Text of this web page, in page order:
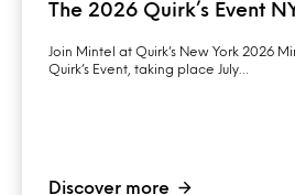
The 2026 Quirk’s Event
Join Mintel at Quirk’s New York 2026
Quirk’s Event, taking place July…
Discover more